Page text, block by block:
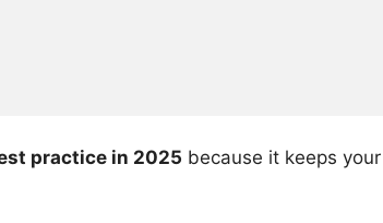
practice in 2025 because it keeps your